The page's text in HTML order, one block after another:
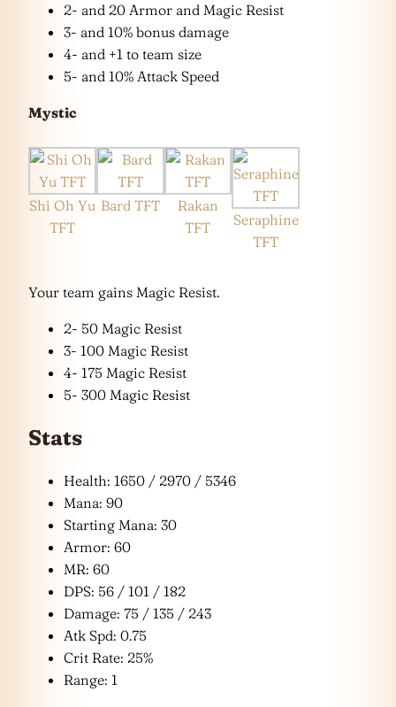
2- and 20 Armor and Magic Resist
3- and 10% bonus damage
4- and +1 to team size
5- and 10% Attack Speed
Mystic
Shi Oh Yu
TFT
Bard TFT
Rakan
TFT
Seraphine
TFT
Your team gains Magic Resist.
2- 50 Magic Resist
3- 100 Magic Resist
4- 175 Magic Resist
5- 300 Magic Resist
Stats
Health: 1650 / 2970 / 5346
Mana: 90
Starting Mana: 30
Armor: 60
MR: 60
DPS: 56 / 101 / 182
Damage: 75 / 135 / 243
Atk Spd: 0.75
Crit Rate: 25%
Range: 1